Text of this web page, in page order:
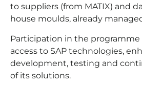
to suppliers (from MATIX) and
house moulds, already
Participation in the programme
access to SAP technologies,
development, testing and
of its solutions.